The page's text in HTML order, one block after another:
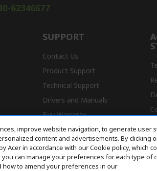
62346677
SUPPORT
Contact Us
Product Support
Technical Support
Drivers and Manuals
Buy Warranty
E-Waste
improve website navigation, to generate user
content and advertisements. By clicking
Acer in accordance with our Cookie policy, which
you can manage your preferences for each type of
how to amend your preferences in our